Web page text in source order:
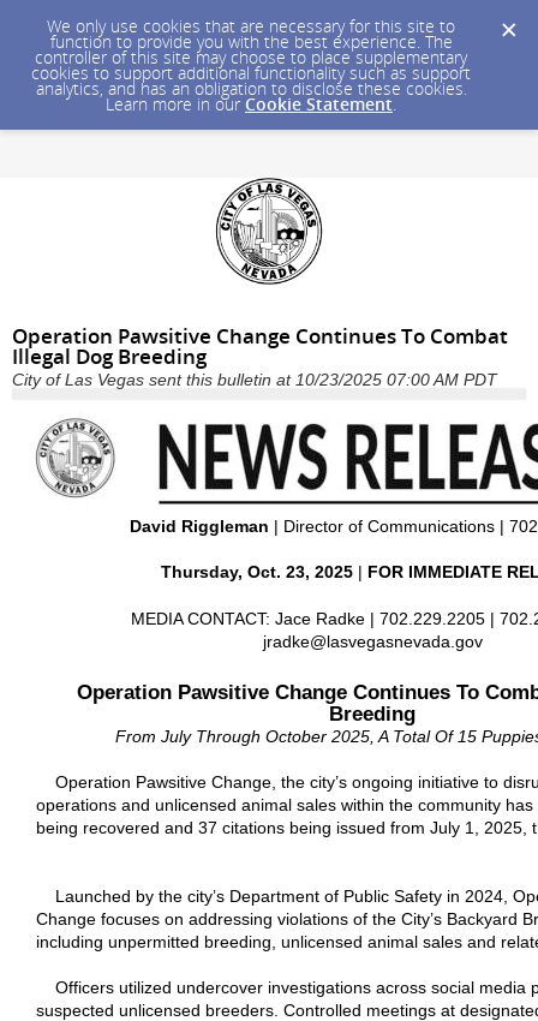
We only use cookies that are necessary for this site to
function to provide you with the best experience. The
controller of this site may choose to place supplementary
cookies to support additional functionality such as support
analytics, and has an obligation to disclose these cookies.
Learn more in our Cookie Statement.
Operation Pawsitive Change Continues To Combat
Illegal Dog Breeding
City of Las Vegas sent this bulletin at 10/23/2025 07:00 AM PDT
David Riggleman | Director of Communications |
Thursday, Oct. 23, 2025 | FOR IMMEDIATE
MEDIA CONTACT: Jace Radke | 702.229.2205 |
jradke@lasvegasnevada.gov
Operation Pawsitive Change Continues To
Breeding
From July Through October 2025, A Total Of 15
Operation Pawsitive Change, the city’s ongoing initiative to
operations and unlicensed animal sales within the community
being recovered and 37 citations being issued from July 1, 2025,
Launched by the city’s Department of Public Safety in 2024,
Change focuses on addressing violations of the City’s Backyard
including unpermitted breeding, unlicensed animal sales and
Officers utilized undercover investigations across social media
suspected unlicensed breeders. Controlled meetings at